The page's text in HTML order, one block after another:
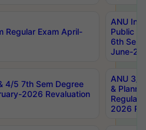
Regular Exam April-
ANU
Public
6th Sem
June-
4/5 7th Sem Degree
2026 Revaluation
ANU 3/
&
Regular
2026